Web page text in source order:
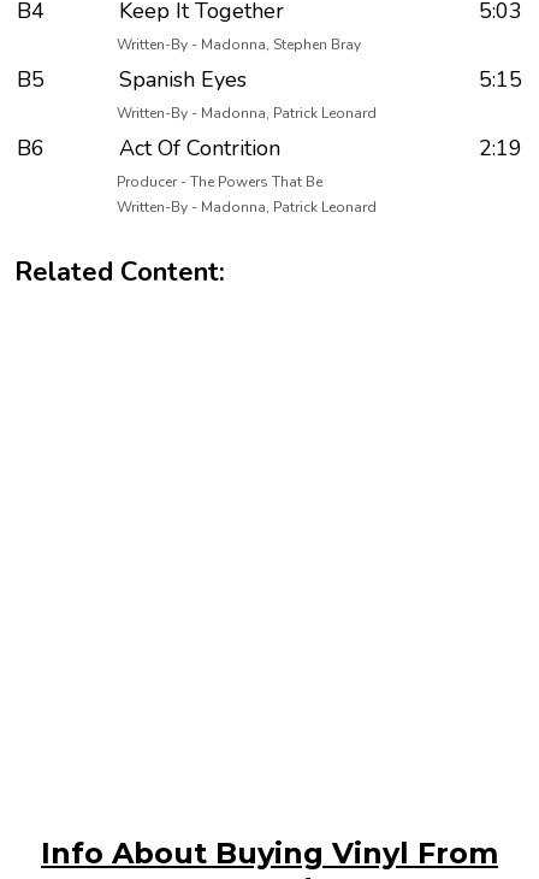
B4 Keep It Together 5:03
Written-By - Madonna, Stephen Bray
B5 Spanish Eyes 5:15
Written-By - Madonna, Patrick Leonard
B6 Act Of Contrition 2:19
Producer - The Powers That Be
Written-By - Madonna, Patrick Leonard
Related Content:
Info About Buying Vinyl From